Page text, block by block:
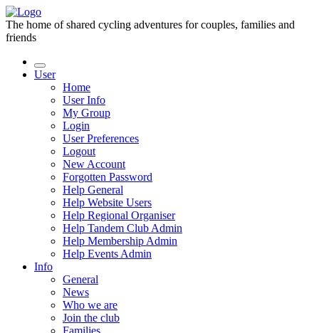
The home of shared cycling adventures for couples, families and
friends
User
Home
User Info
My Group
Login
User Preferences
Logout
New Account
Forgotten Password
Help General
Help Website Users
Help Regional Organiser
Help Tandem Club Admin
Help Membership Admin
Help Events Admin
Info
General
News
Who we are
Join the club
Families